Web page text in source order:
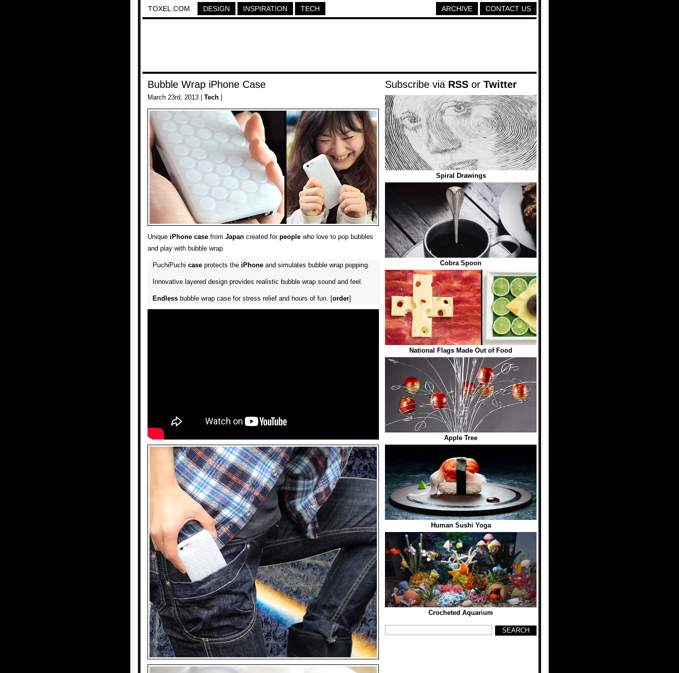
TOXEL.COM DESIGN INSPIRATION TECH CONTACT US
ARCHIVE
Bubble Wrap iPhone Case
March 23rd, 2013 | Tech
Unique iPhone case from Japan created for people who love to pop bubbles
and play with bubble wrap.
PuchiPuchicaseprotects theiPhoneand simulates bubble wrap popping.
Innovative layered design provides realistic bubble wrap sound and feel.
Endlessbubble wrap case for stress relief and hours of fun. [order]
Subscribe via RSS or Twitter
Spiral Drawings
Cobra Spoon
National Flags Made Out of Food
Apple Tree
Human Sushi Yoga
Crocheted Aquarium